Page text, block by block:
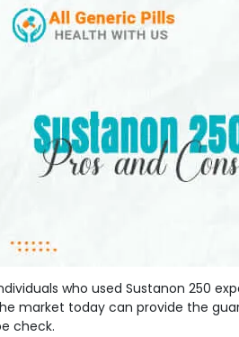
who used Sustanon 250
market today can provide the
check.